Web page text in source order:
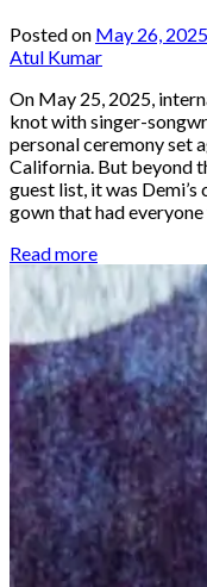
Posted on May 26,
Atul Kumar
On May 25, 2025,
knot with singer-
personal ceremony set
California. But beyond
guest list, it was
gown that had
Read more